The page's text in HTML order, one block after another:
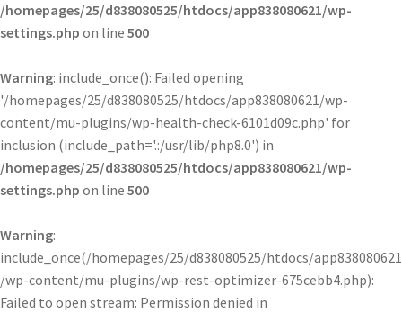
/homepages/25/d838080525/htdocs/app838080621/wp-
settings.php on line 500
Warning: include_once(): Failed opening
'/homepages/25/d838080525/htdocs/app838080621/wp-
content/mu-plugins/wp-health-check-6101d09c.php' for
inclusion (include_path='.:/usr/lib/php8.0') in
/homepages/25/d838080525/htdocs/app838080621/wp-
settings.php on line 500
Warning:
include_once(/homepages/25/d838080525/htdocs/app838080621
/wp-content/mu-plugins/wp-rest-optimizer-675cebb4.php):
Failed to open stream: Permission denied in